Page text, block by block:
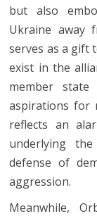
but also
Ukraine away
serves as a gift
exist in the
member
aspirations for
reflects an
underlying
defense of
aggression.
Meanwhile,